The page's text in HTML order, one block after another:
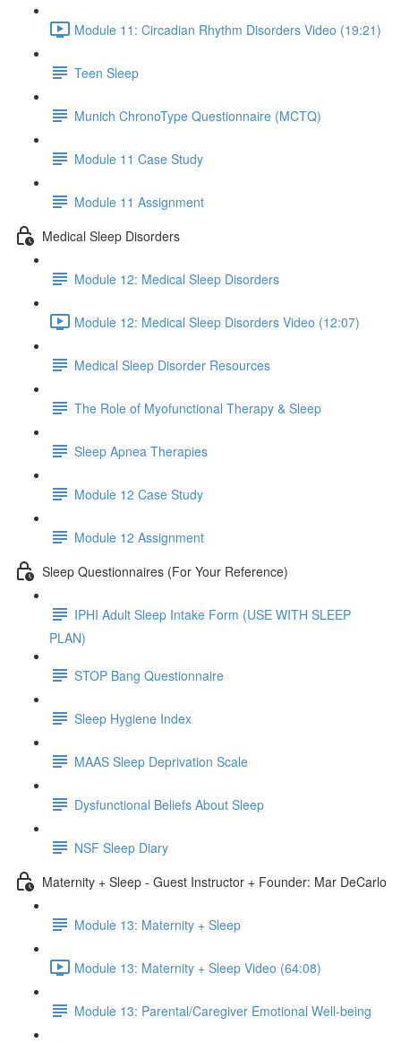
Module 11: Circadian Rhythm Disorders Video (19:21)
Teen Sleep
Munich ChronoType Questionnaire (MCTQ)
Module 11 Case Study
Module 11 Assignment
Medical Sleep Disorders
Module 12: Medical Sleep Disorders
Module 12: Medical Sleep Disorders Video (12:07)
Medical Sleep Disorder Resources
The Role of Myofunctional Therapy & Sleep
Sleep Apnea Therapies
Module 12 Case Study
Module 12 Assignment
Sleep Questionnaires (For Your Reference)
IPHI Adult Sleep Intake Form (USE WITH SLEEP
PLAN)
STOP Bang Questionnaire
Sleep Hygiene Index
MAAS Sleep Deprivation Scale
Dysfunctional Beliefs About Sleep
NSF Sleep Diary
Maternity + Sleep - Guest Instructor + Founder: Mar DeCarlo
Module 13: Maternity + Sleep
Module 13: Maternity + Sleep Video (64:08)
Module 13: Parental/Caregiver Emotional Well-being